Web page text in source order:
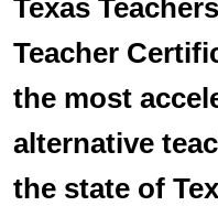
Texas
Teacher
the most
alternative
the state of